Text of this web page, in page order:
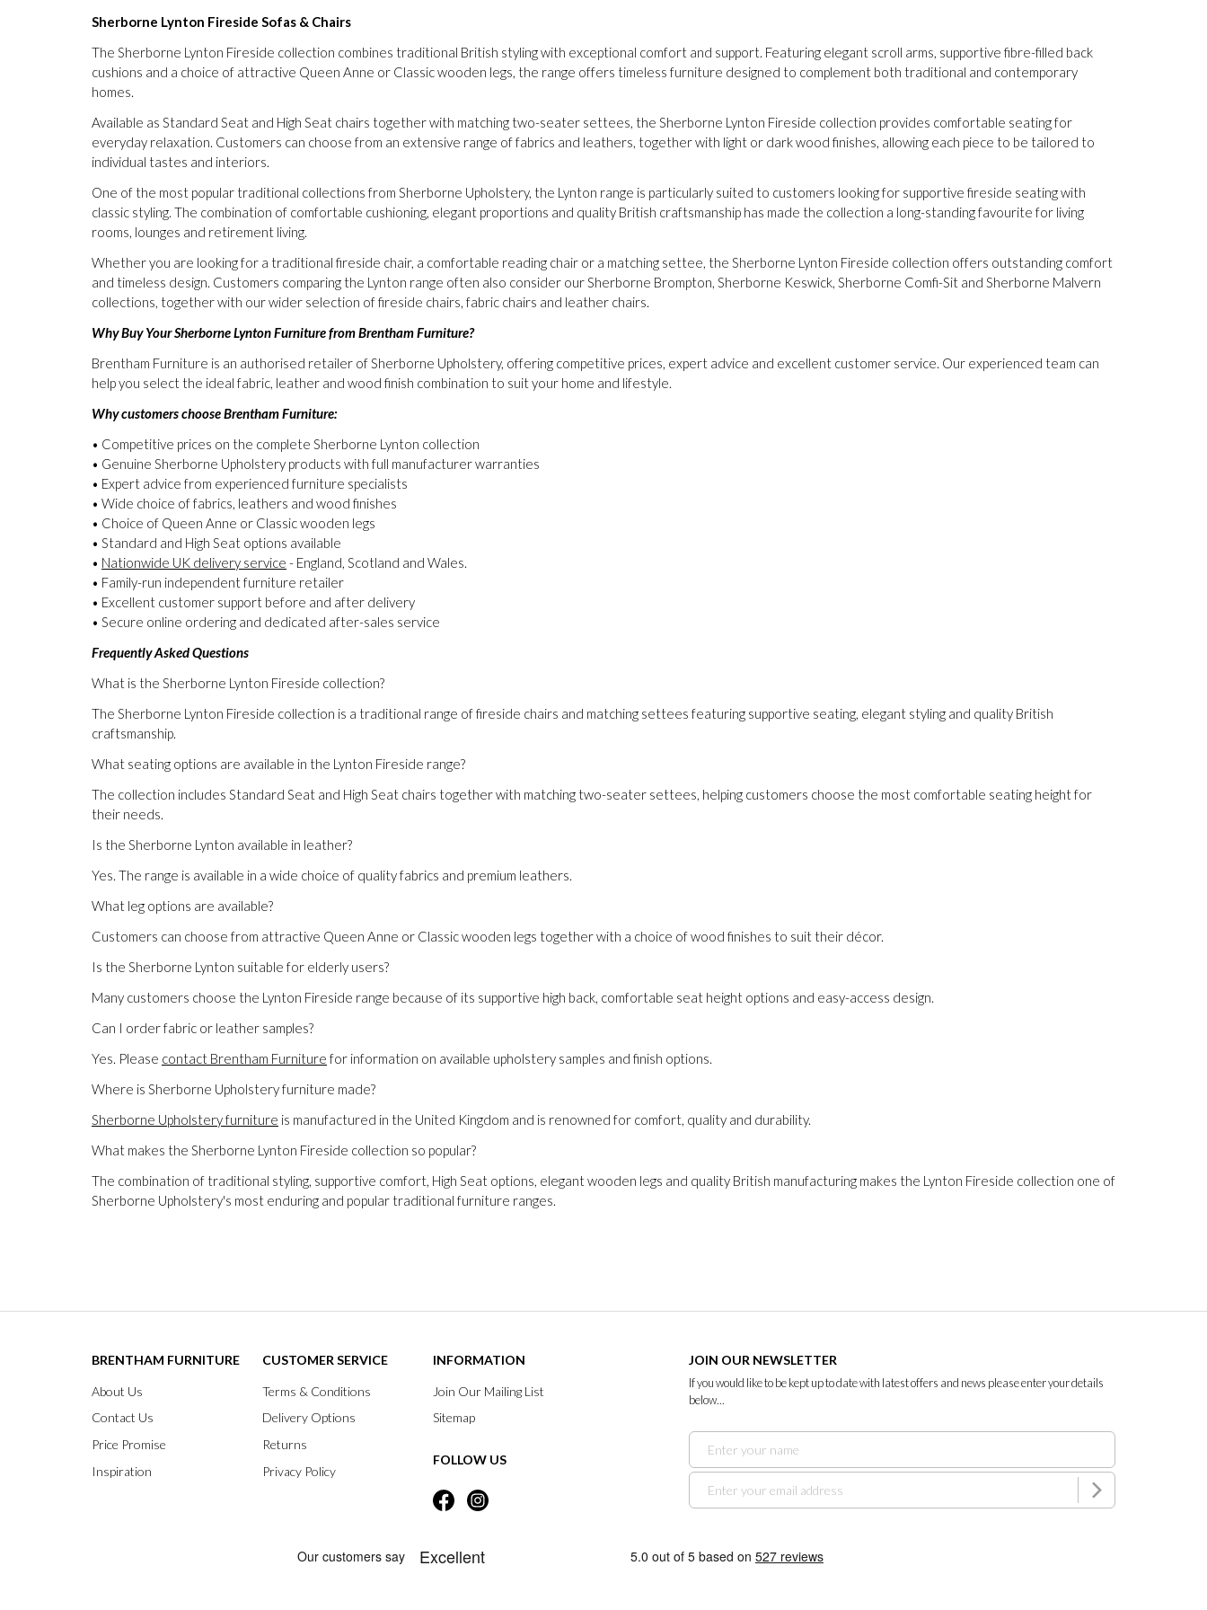
Sherborne Lynton Fireside Sofas & Chairs
The Sherborne Lynton Fireside collection combines traditional British styling with exceptional comfort and support. Featuring elegant scroll arms, supportive fibre-filled back
cushions and a choice of attractive Queen Anne or Classic wooden legs, the range offers timeless furniture designed to complement both traditional and contemporary
homes.
Available as Standard Seat and High Seat chairs together with matching two-seater settees, the Sherborne Lynton Fireside collection provides comfortable seating for
everyday relaxation. Customers can choose from an extensive range of fabrics and leathers, together with light or dark wood finishes, allowing each piece to be tailored to
individual tastes and interiors.
One of the most popular traditional collections from Sherborne Upholstery, the Lynton range is particularly suited to customers looking for supportive fireside seating with
classic styling. The combination of comfortable cushioning, elegant proportions and quality British craftsmanship has made the collection a long-standing favourite for living
rooms, lounges and retirement living.
Whether you are looking for a traditional fireside chair, a comfortable reading chair or a matching settee, the Sherborne Lynton Fireside collection offers outstanding comfort
and timeless design. Customers comparing the Lynton range often also consider our Sherborne Brompton, Sherborne Keswick, Sherborne Comfi-Sit and Sherborne Malvern
collections, together with our wider selection of fireside chairs, fabric chairs and leather chairs.
Why Buy Your Sherborne Lynton Furniture from Brentham Furniture?
Brentham Furniture is an authorised retailer of Sherborne Upholstery, offering competitive prices, expert advice and excellent customer service. Our experienced team can
help you select the ideal fabric, leather and wood finish combination to suit your home and lifestyle.
Why customers choose Brentham Furniture:
• Competitive prices on the complete Sherborne Lynton collection
• Genuine Sherborne Upholstery products with full manufacturer warranties
• Expert advice from experienced furniture specialists
• Wide choice of fabrics, leathers and wood finishes
• Choice of Queen Anne or Classic wooden legs
• Standard and High Seat options available
• Nationwide UK delivery service - England, Scotland and Wales.
• Family-run independent furniture retailer
• Excellent customer support before and after delivery
• Secure online ordering and dedicated after-sales service
Frequently Asked Questions
What is the Sherborne Lynton Fireside collection?
The Sherborne Lynton Fireside collection is a traditional range of fireside chairs and matching settees featuring supportive seating, elegant styling and quality British
craftsmanship.
What seating options are available in the Lynton Fireside range?
The collection includes Standard Seat and High Seat chairs together with matching two-seater settees, helping customers choose the most comfortable seating height for
their needs.
Is the Sherborne Lynton available in leather?
Yes. The range is available in a wide choice of quality fabrics and premium leathers.
What leg options are available?
Customers can choose from attractive Queen Anne or Classic wooden legs together with a choice of wood finishes to suit their décor.
Is the Sherborne Lynton suitable for elderly users?
Many customers choose the Lynton Fireside range because of its supportive high back, comfortable seat height options and easy-access design.
Can I order fabric or leather samples?
Yes. Please contact Brentham Furniture for information on available upholstery samples and finish options.
Where is Sherborne Upholstery furniture made?
Sherborne Upholstery furniture is manufactured in the United Kingdom and is renowned for comfort, quality and durability.
What makes the Sherborne Lynton Fireside collection so popular?
The combination of traditional styling, supportive comfort, High Seat options, elegant wooden legs and quality British manufacturing makes the Lynton Fireside collection one of
Sherborne Upholstery's most enduring and popular traditional furniture ranges.
BRENTHAM FURNITURE
About Us
Contact Us
Price Promise
Inspiration
CUSTOMER SERVICE
Terms & Conditions
Delivery Options
Returns
Privacy Policy
INFORMATION
Join Our Mailing List
Sitemap
FOLLOW US
JOIN OUR NEWSLETTER
If you would like to be kept up to date with latest offers and news please enter your details
below...